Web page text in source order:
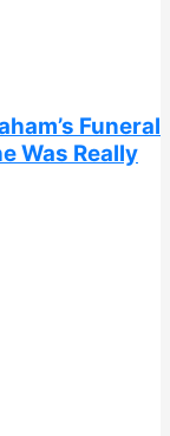
Funeral
Was Really